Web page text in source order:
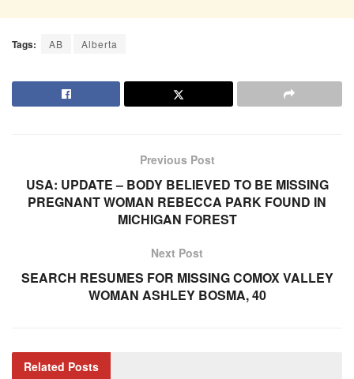
Tags: AB Alberta
Previous Post
USA: UPDATE – BODY BELIEVED TO BE MISSING
PREGNANT WOMAN REBECCA PARK FOUND IN
MICHIGAN FOREST
Next Post
SEARCH RESUMES FOR MISSING COMOX VALLEY
WOMAN ASHLEY BOSMA, 40
Related Posts